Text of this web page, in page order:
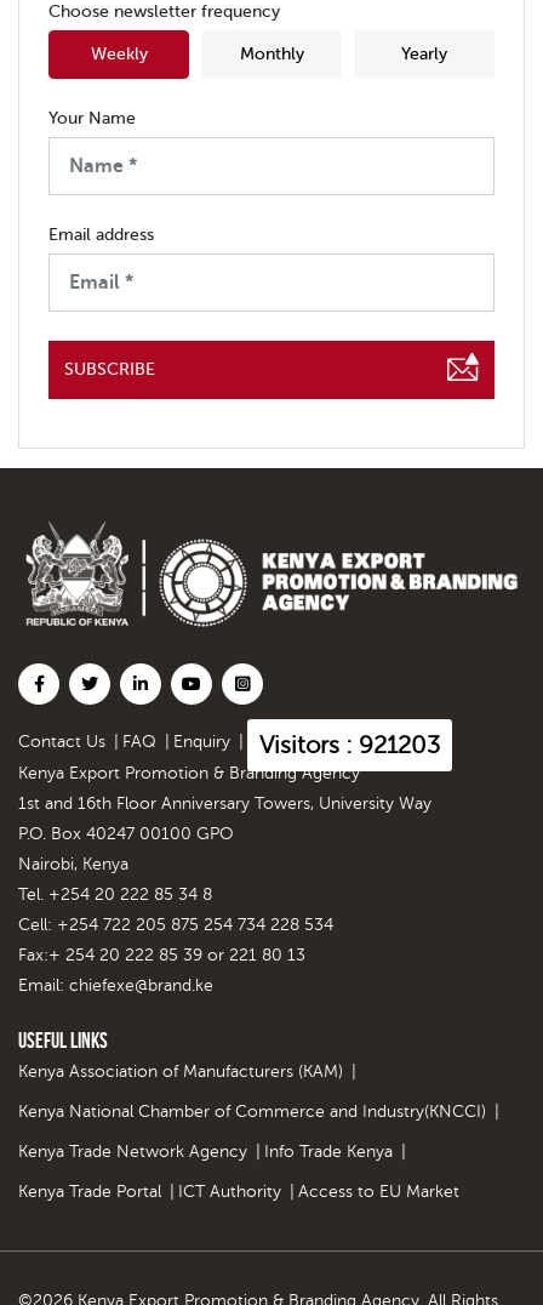
Choose newsletter frequency
Weekly Monthly Yearly
Your Name
Email address
SUBSCRIBE
Contact Us FAQ Enquiry Visitors : 921203
Kenya Export Promotion & Branding Agency
1st and 16th Floor Anniversary Towers, University Way
P.O. Box 40247 00100 GPO
Nairobi, Kenya
Tel. +254 20 222 85 34 8
Cell: +254 722 205 875 254 734 228 534
Fax:+ 254 20 222 85 39 or 221 80 13
Email: chiefexe@brand.ke
Useful Links
Kenya Association of Manufacturers (KAM)
Kenya National Chamber of Commerce and Industry(KNCCI)
Kenya Trade Network Agency Info Trade Kenya
Kenya Trade Portal ICT Authority Access to EU Market
©2026 Kenya Export Promotion & Branding Agency. All Rights